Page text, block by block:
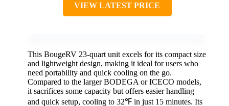
VIEW LATEST PRICE
This BougeRV 23-quart unit excels for its compact size
and lightweight design, making it ideal for users who
need portability and quick cooling on the go.
Compared to the larger BODEGA or ICECO models,
it sacrifices some capacity but offers easier handling
and quick setup, cooling to 32℉ in just 15 minutes. Its